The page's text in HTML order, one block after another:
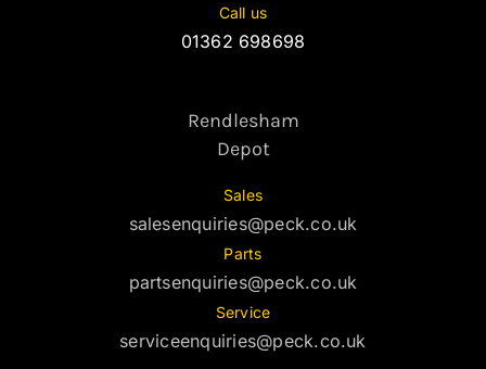
Call us
01362 698698
Rendlesham
Depot
Sales
salesenquiries@peck.co.uk
Parts
partsenquiries@peck.co.uk
Service
serviceenquiries@peck.co.uk